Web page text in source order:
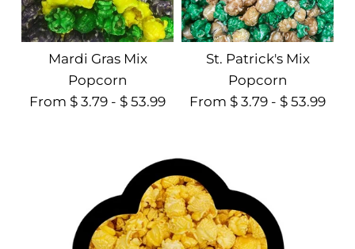
Mardi Gras Mix
Popcorn
From $ 3.79 - $ 53.99
St. Patrick's Mix
Popcorn
From $ 3.79 - $ 53.99